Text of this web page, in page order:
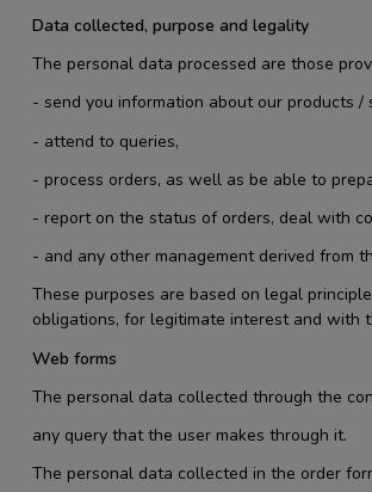
Data collected, purpose and legality
The personal data processed are those
- send you information about our products /
- attend to queries,
- process orders, as well as be able to
- report on the status of orders, deal with
- and any other management derived from
These purposes are based on legal
obligations, for legitimate interest and with
Web forms
The personal data collected through the
any query that the user makes through it.
The personal data collected in the order